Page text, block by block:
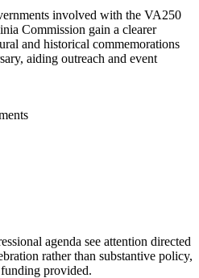
involved with the VA250
Commission gain a clearer
and historical commemorations
aiding outreach and event
agenda see attention directed
rather than substantive policy,
provided.